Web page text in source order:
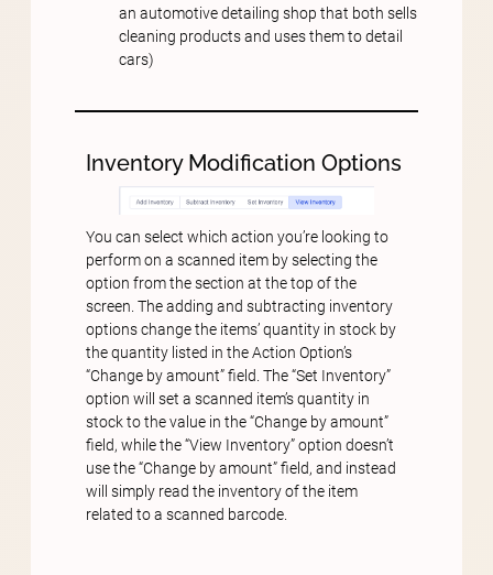
an automotive detailing shop that both sells
cleaning products and uses them to detail
cars)
Inventory Modification Options
You can select which action you’re looking to
perform on a scanned item by selecting the
option from the section at the top of the
screen. The adding and subtracting inventory
options change the items’ quantity in stock by
the quantity listed in the Action Option’s
“Change by amount” field. The “Set Inventory”
option will set a scanned item’s quantity in
stock to the value in the “Change by amount”
field, while the “View Inventory” option doesn’t
use the “Change by amount” field, and instead
will simply read the inventory of the item
related to a scanned barcode.